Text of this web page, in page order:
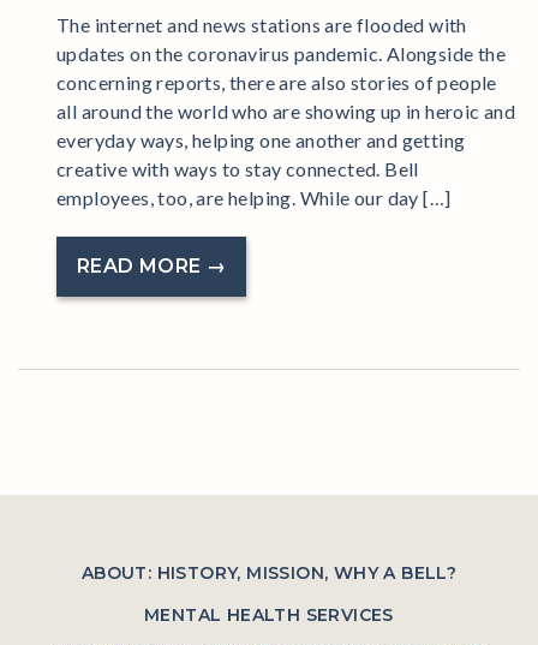
The internet and news stations are flooded with
updates on the coronavirus pandemic. Alongside the
concerning reports, there are also stories of people
all around the world who are showing up in heroic and
everyday ways, helping one another and getting
creative with ways to stay connected. Bell
employees, too, are helping. While our day […]
READ MORE →
ABOUT: HISTORY, MISSION, WHY A BELL?
MENTAL HEALTH SERVICES